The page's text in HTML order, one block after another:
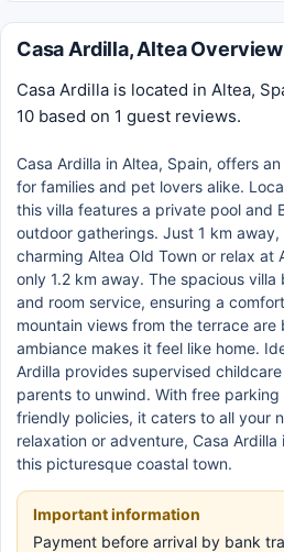
Casa Ardilla, Altea Overview
Casa Ardilla is located in Altea,
10 based on 1 guest reviews.
Casa Ardilla in Altea, Spain, offers
for families and pet lovers alike.
this villa features a private pool and
outdoor gatherings. Just 1 km
charming Altea Old Town or relax at
only 1.2 km away. The spacious
and room service, ensuring a
mountain views from the terrace
ambiance makes it feel like home.
Ardilla provides supervised
parents to unwind. With free
friendly policies, it caters to all your
relaxation or adventure, Casa
this picturesque coastal town.
Important information
Payment before arrival by bank